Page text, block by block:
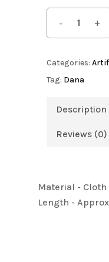
Categories:
Tag: Dana
Description
Reviews (0)
Material - Cloth
Length -